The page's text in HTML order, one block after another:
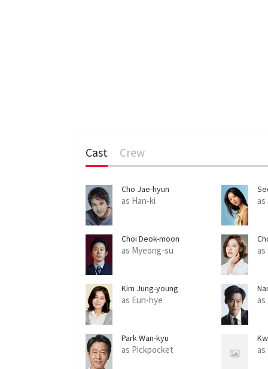
Cast Crew
Cho Jae-hyun
as Han-ki
Choi Deok-moon
as Myeong-su
Kim Jung-young
as Eun-hye
Park Wan-kyu
as Pickpocket as